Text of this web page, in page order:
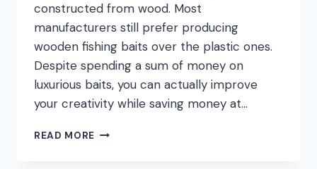
constructed from wood. Most
manufacturers still prefer producing
wooden fishing baits over the plastic ones.
Despite spending a sum of money on
luxurious baits, you can actually improve
your creativity while saving money at…
READ MORE HOW